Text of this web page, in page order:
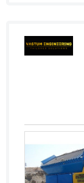
Luxembourg
Macedonia
Maldives
Malta